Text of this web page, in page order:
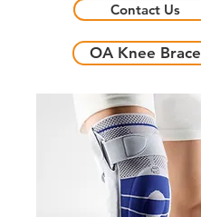
Contact Us
OA Knee Brace